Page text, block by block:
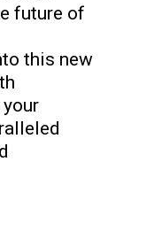
future of
this new